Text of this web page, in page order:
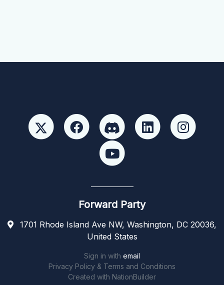
Forward Party
1701 Rhode Island Ave NW, Washington, DC 20036,
United States
Sign in with email
Privacy Policy & Terms and Conditions
Created with NationBuilder